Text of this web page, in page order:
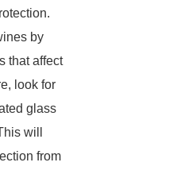
by
that affect
look for
glass
will
from